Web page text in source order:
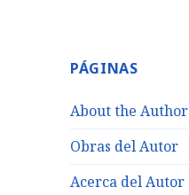
PÁGINAS
About the Author
Obras del Autor
Acerca del Autor